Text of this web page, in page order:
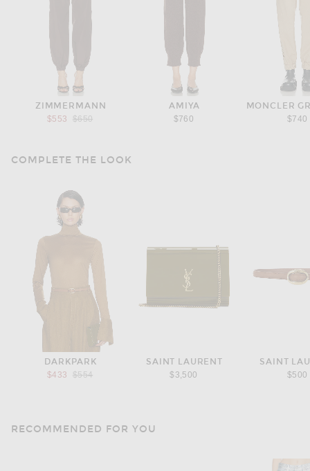
ZIMMERMANN
$553
Previous price:
$650
AMIYA
$760
MONCLER
$740
COMPLETE THE LOOK
DARKPARK
$433
Previous price:
$554
SAINT LAURENT
$3,500
SAINT
$500
RECOMMENDED FOR YOU